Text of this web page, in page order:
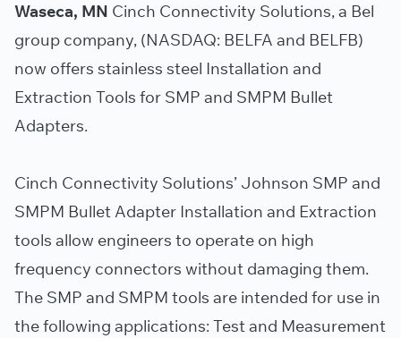
Waseca, MN Cinch Connectivity Solutions, a Bel
group company, (NASDAQ: BELFA and BELFB)
now offers stainless steel Installation and
Extraction Tools for SMP and SMPM Bullet
Adapters.
Cinch Connectivity Solutions’ Johnson SMP and
SMPM Bullet Adapter Installation and Extraction
tools allow engineers to operate on high
frequency connectors without damaging them.
The SMP and SMPM tools are intended for use in
the following applications: Test and Measurement